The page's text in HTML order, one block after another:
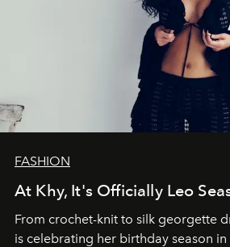
FASHION
At Khy, It's Officially Leo
From crochet-knit to silk georgette
is celebrating her birthday season in